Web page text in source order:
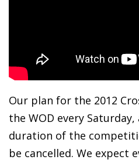
Our plan for the 2012
the WOD every
duration of the
be cancelled. We expect